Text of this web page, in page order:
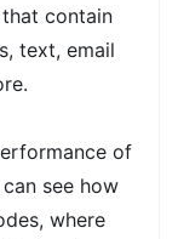
contain
text, email
of
see how
where